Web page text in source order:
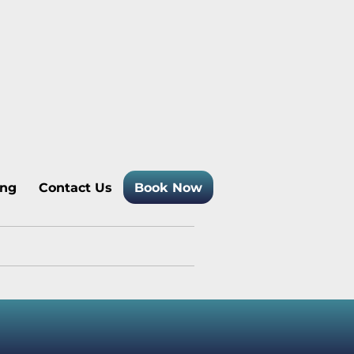
Cottage Rentals
Contact Us Book Now